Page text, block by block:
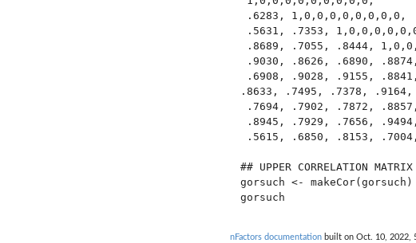
.6283, 1,0,0,0,0,0,0,0,0,
.5631, .7353,
.8689, .7055, .8444,
.9030, .8626, .6890,
.6908, .9028, .9155,
.8633, .7495, .7378,
.7694, .7902, .7872,
.8945, .7929, .7656,
.5615, .6850, .8153,
## UPPER CORRELATION
gorsuch <- makeCor(gorsuch)
nFactors documentation built on Oct. 10, 2022,